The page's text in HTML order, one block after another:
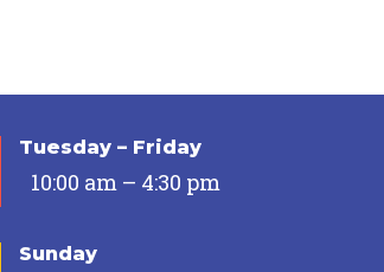
Tuesday – Friday
10:00 am – 4:30 pm
Sunday